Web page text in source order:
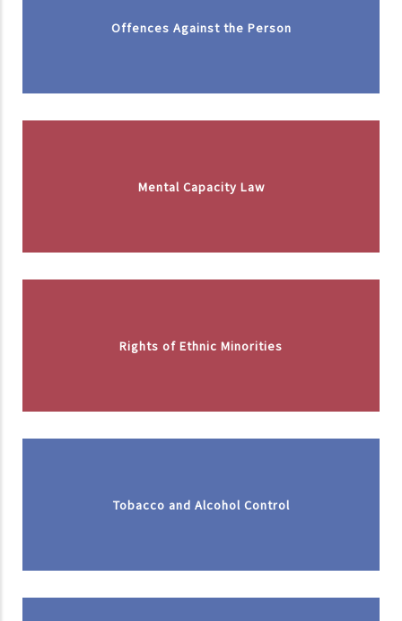
Offences Against the Person
Mental Capacity Law
Rights of Ethnic Minorities
Tobacco and Alcohol Control